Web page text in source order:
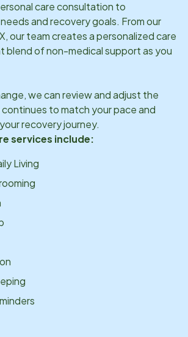
care consultation to
and recovery goals. From our
, our team creates a personalized care
blend of non-medical support as you
we can review and adjust the
continues to match your pace and
recovery journey.
services include:
Living